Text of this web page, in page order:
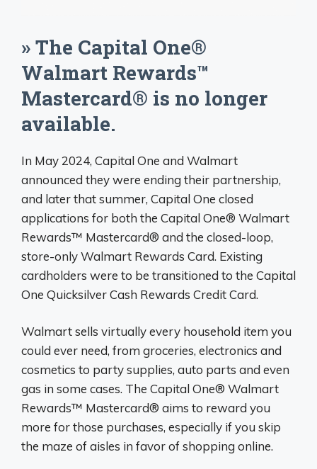
» The Capital One®
Walmart Rewards™
Mastercard® is no longer
available.
In May 2024, Capital One and Walmart
announced they were ending their partnership,
and later that summer, Capital One closed
applications for both the Capital One® Walmart
Rewards™ Mastercard® and the closed-loop,
store-only Walmart Rewards Card. Existing
cardholders were to be transitioned to the Capital
One Quicksilver Cash Rewards Credit Card.
Walmart sells virtually every household item you
could ever need, from groceries, electronics and
cosmetics to party supplies, auto parts and even
gas in some cases. The Capital One® Walmart
Rewards™ Mastercard® aims to reward you
more for those purchases, especially if you skip
the maze of aisles in favor of shopping online.